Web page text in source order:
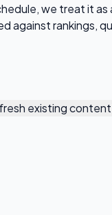
we treat it
against rankings,
existing content